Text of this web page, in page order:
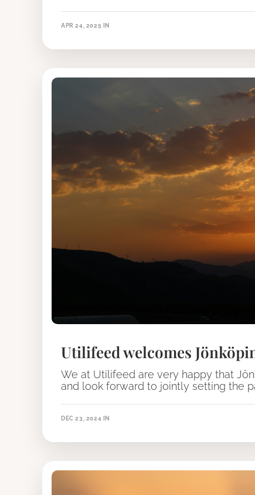
APR 24, 2025 IN
Utilifeed welcomes
We at Utilifeed are very happy that
and look forward to jointly setting the
DEC 23, 2024 IN